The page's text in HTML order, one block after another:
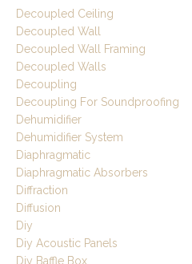
Decoupled Ceiling
Decoupled Wall
Decoupled Wall Framing
Decoupled Walls
Decoupling
Decoupling For Soundproofing
Dehumidifier
Dehumidifier System
Diaphragmatic
Diaphragmatic Absorbers
Diffraction
Diffusion
Diy
Diy Acoustic Panels
Diy Baffle Box